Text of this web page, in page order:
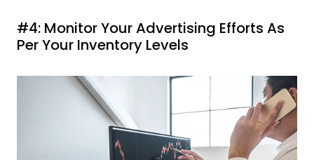
#4: Monitor Your Advertising Efforts As
Per Your Inventory Levels